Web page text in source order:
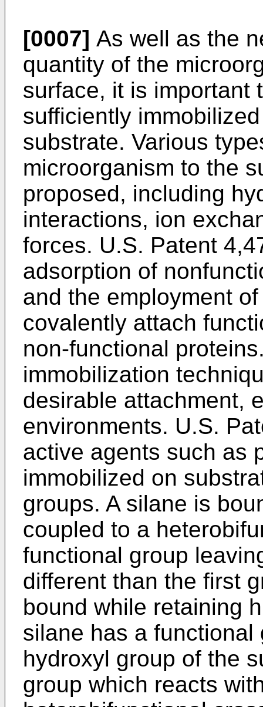
[0007] As well as the
quantity of the
surface, it is important
sufficiently
substrate. Various
microorganism to the
proposed, including
interactions, ion
forces. U.S. Patent
adsorption of
and the employment
covalently attach
non-functional
immobilization
desirable attachment,
environments. U.S.
active agents such as
immobilized on
groups. A silane is
coupled to a
functional group
different than the first
bound while retaining
silane has a
hydroxyl group of the
group which reacts